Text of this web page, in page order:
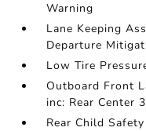
Warning
Lane Keeping
Departure
Low Tire
Outboard Front
inc: Rear Center
Rear Child